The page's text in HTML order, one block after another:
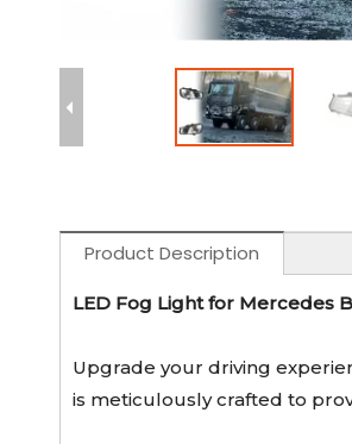
Product Description
LED Fog Light for Mercedes
Upgrade your driving
is meticulously crafted to